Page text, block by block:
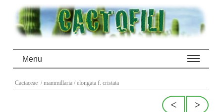
Menu
Cactaceae / mammillaria / elongata f. cristata
>
<